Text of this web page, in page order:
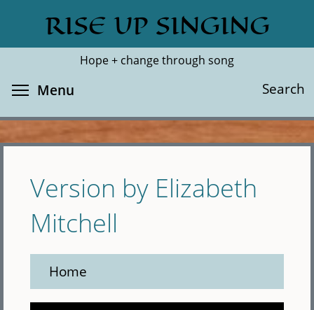
main
RISE UP SINGING
Hope + change through song
Search
Search
Menu
Version by Elizabeth
Mitchell
Home